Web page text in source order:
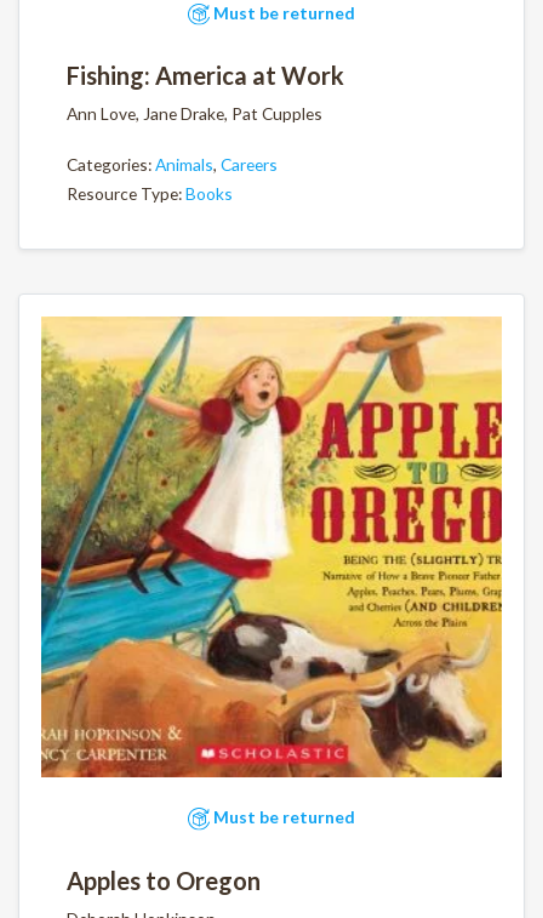
Must be returned
Fishing: America at Work
Ann Love, Jane Drake, Pat Cupples
Categories:Animals, Careers
Resource Type:Books
Must be returned
Apples to Oregon